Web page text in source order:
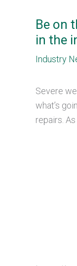
Be on
in the
Industry
Severe
what’s
repairs.